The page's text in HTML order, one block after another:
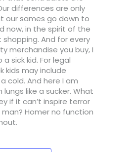
differences are only
our sames go down to
now, in the spirit of the
And for every
merchandise you buy, I
sick kid. For legal
kids may include
cold. And here I am
lungs like a sucker. What
if it can’t inspire terror
man? Homer no function